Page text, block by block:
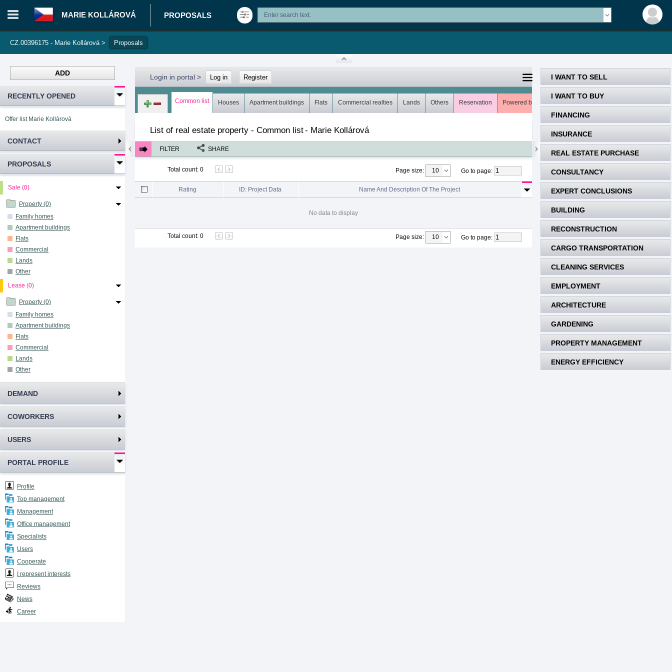
MARIE KOLLÁROVÁ PROPOSALS
CZ.00396175 - Marie Kollárová > Proposals
ADD
RECENTLY OPENED
Offer list Marie Kollárová
CONTACT
PROPOSALS
Sale (0)
Property (0)
Family homes
Apartment buildings
Flats
Commercial
Lands
Other
Lease (0)
Property (0)
Family homes
Apartment buildings
Flats
Commercial
Lands
Other
DEMAND
COWORKERS
USERS
PORTAL PROFILE
Profile
Top management
Management
Office management
Specialists
Users
Cooperate
I represent interests
Reviews
News
Career
I WANT TO SELL
I WANT TO BUY
FINANCING
INSURANCE
REAL ESTATE PURCHASE
CONSULTANCY
EXPERT CONCLUSIONS
BUILDING
RECONSTRUCTION
CARGO TRANSPORTATION
CLEANING SERVICES
EMPLOYMENT
ARCHITECTURE
GARDENING
PROPERTY MANAGEMENT
ENERGY EFFICIENCY
Login in portal > Log in Register
Common list Houses Apartment buildings Flats Commercial realties Lands Others Reservation Powered by My favorites (0) Meets (0)
List of real estate property - Common list- Marie Kollárová
FILTER SHARE
Total count: 0 Page size: Go to page:
Rating ID: Project Data Name And Description Of The Project
No data to display
Total count: 0 Page size: Go to page: